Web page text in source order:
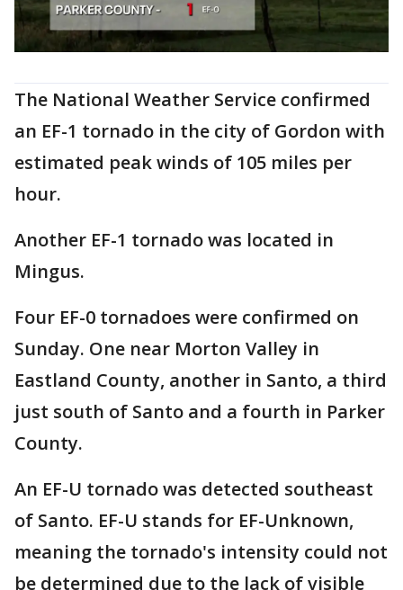
The National Weather Service confirmed
an EF-1 tornado in the city of Gordon with
estimated peak winds of 105 miles per
hour.
Another EF-1 tornado was located in
Mingus.
Four EF-0 tornadoes were confirmed on
Sunday. One near Morton Valley in
Eastland County, another in Santo, a third
just south of Santo and a fourth in Parker
County.
An EF-U tornado was detected southeast
of Santo. EF-U stands for EF-Unknown,
meaning the tornado's intensity could not
be determined due to the lack of visible